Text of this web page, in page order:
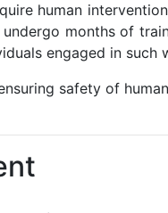
human
months of
engaged in such
safety of